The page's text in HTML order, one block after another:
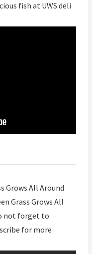
fish at UWS deli
Grows All Around
Grass Grows All
not forget to
for more